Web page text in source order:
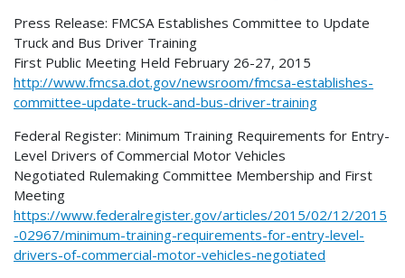
Press Release: FMCSA Establishes Committee to Update
Truck and Bus Driver Training
First Public Meeting Held February 26-27, 2015
http://www.fmcsa.dot.gov/newsroom/fmcsa-establishes-
committee-update-truck-and-bus-driver-training
Federal Register: Minimum Training Requirements for Entry-
Level Drivers of Commercial Motor Vehicles
Negotiated Rulemaking Committee Membership and First
Meeting
https://www.federalregister.gov/articles/2015/02/12/2015
-02967/minimum-training-requirements-for-entry-level-
drivers-of-commercial-motor-vehicles-negotiated